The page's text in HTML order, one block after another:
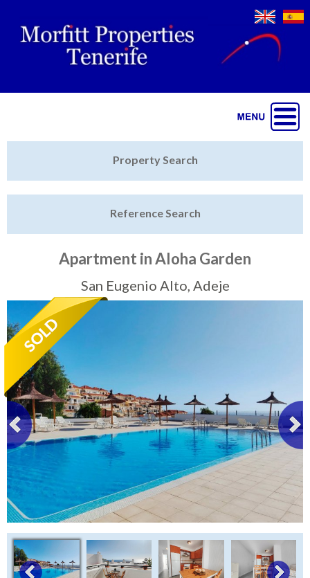
Featured
Sell My Property
Tenerife Rentals
Contact
Property Search
Reference Search
Apartment in Aloha Garden
San Eugenio Alto, Adeje